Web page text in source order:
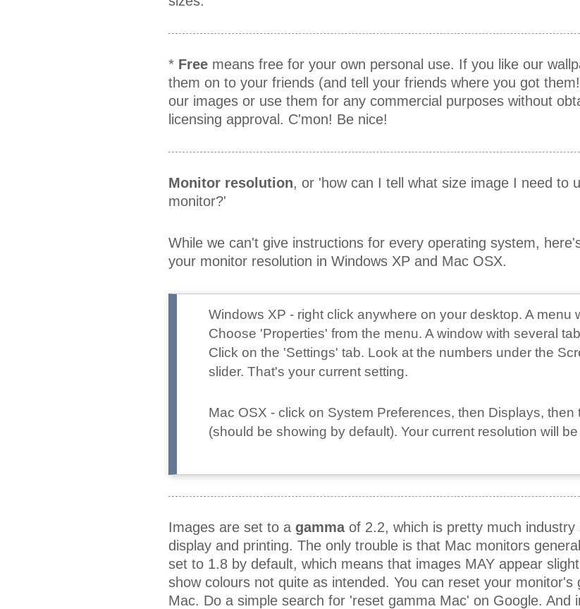
* Free means free for your own personal use. If you like our
them on to your friends (and tell your friends where you got
our images or use them for any commercial purposes without
licensing approval. C'mon! Be nice!
Monitor resolution, or 'how can I tell what size image I need to
monitor?'
While we can't give instructions for every operating system,
your monitor resolution in Windows XP and Mac OSX.
Windows XP - right click anywhere on your desktop. A menu
Choose 'Properties' from the menu. A window with several
Click on the 'Settings' tab. Look at the numbers under the
slider. That's your current setting.
Mac OSX - click on System Preferences, then Displays, then
(should be showing by default). Your current resolution will
Images are set to a gammaof 2.2, which is pretty much industry
display and printing. The only trouble is that Mac monitors
set to 1.8 by default, which means that images MAY appear
show colours not quite as intended. You can reset your monitor's
Mac. Do a simple search for 'reset gamma Mac' on Google. And